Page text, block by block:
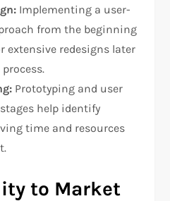
Implementing a user-
from the beginning
extensive redesigns later
Prototyping and user
help identify
time and resources
to Market